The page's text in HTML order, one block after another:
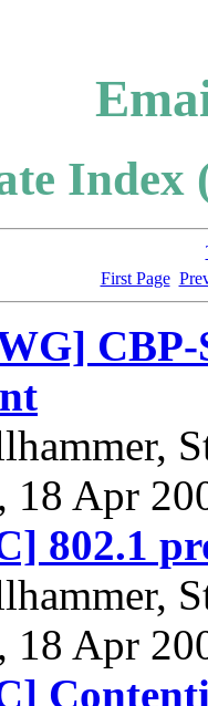
Index
First Page
18 Apr
802.1
18 Apr